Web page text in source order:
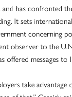
has confronted
It sets
concerning
observer to the
offered messages to
take